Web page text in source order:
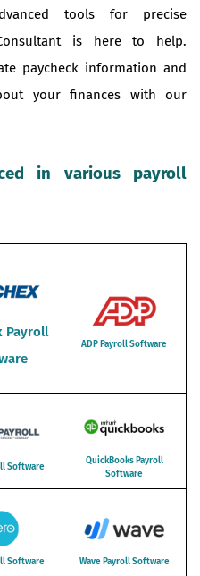
tools for precise
is here to help.
paycheck information and
your finances with our
in various payroll
Payroll
ADP Payroll Software
Software
QuickBooks Payroll
Software
Software Wave Payroll Software